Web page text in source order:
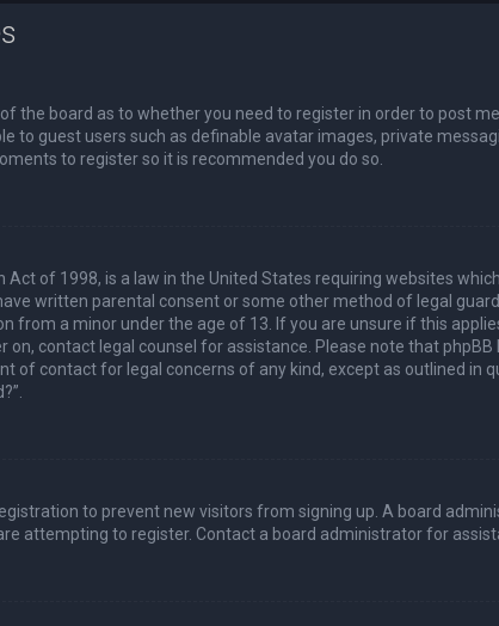
the board as to whether you need to register in order to post
to guest users such as definable avatar images, private
to register so it is recommended you do so.
Act of 1998, is a law in the United States requiring websites
written parental consent or some other method of legal
from a minor under the age of 13. If you are unsure if this
contact legal counsel for assistance. Please note that
of contact for legal concerns of any kind, except as outlined in
to prevent new visitors from signing up. A board
attempting to register. Contact a board administrator for